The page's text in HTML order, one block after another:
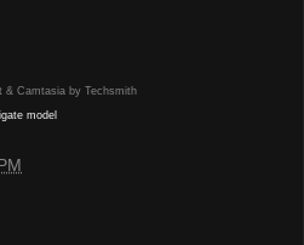
& Camtasia by Techsmith
model